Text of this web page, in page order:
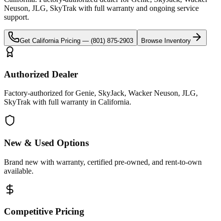
Neuson, JLG, SkyTrak with full warranty and ongoing service
support.
Get California Pricing — (801) 875-2903 Browse Inventory
Authorized Dealer
Factory-authorized for Genie, SkyJack, Wacker Neuson, JLG,
SkyTrak with full warranty in California.
New & Used Options
Brand new with warranty, certified pre-owned, and rent-to-own
available.
Competitive Pricing